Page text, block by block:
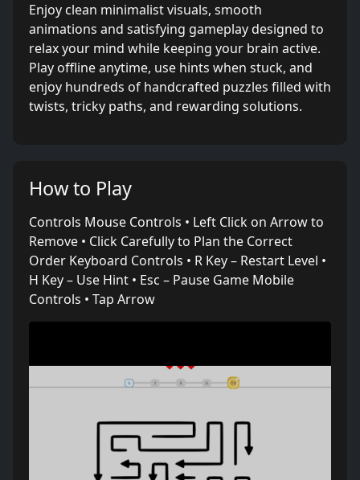
Enjoy clean minimalist visuals, smooth
animations and satisfying gameplay designed to
relax your mind while keeping your brain active.
Play offline anytime, use hints when stuck, and
enjoy hundreds of handcrafted puzzles filled with
twists, tricky paths, and rewarding solutions.
How to Play
Controls Mouse Controls • Left Click on Arrow to
Remove • Click Carefully to Plan the Correct
Order Keyboard Controls • R Key – Restart Level •
H Key – Use Hint • Esc – Pause Game Mobile
Controls • Tap Arrow